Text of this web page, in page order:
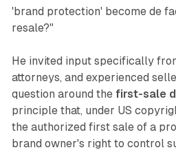
'brand protection' become de
resale?"
He invited input specifically
attorneys, and experienced
question around the first-sale
principle that, under US
the authorized first sale of a
brand owner's right to control